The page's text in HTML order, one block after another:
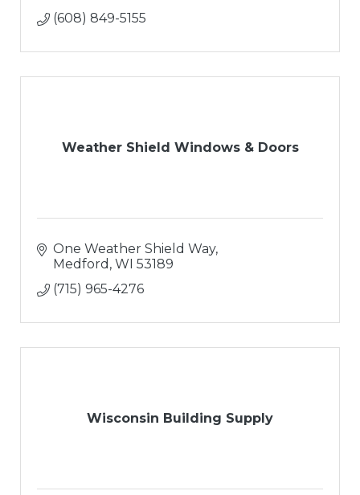
(608) 849-5155
Weather Shield Windows & Doors
One Weather Shield Way
Medford WI 53189
(715) 965-4276
Wisconsin Building Supply